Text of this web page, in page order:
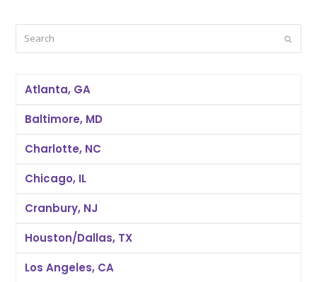
Atlanta, GA
Baltimore, MD
Charlotte, NC
Chicago, IL
Cranbury, NJ
Houston/Dallas, TX
Los Angeles, CA